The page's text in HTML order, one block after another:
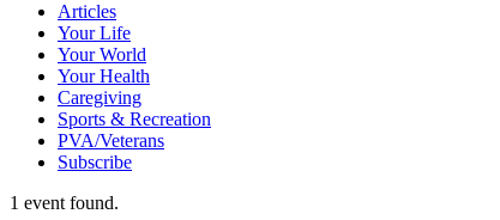
Articles
Your Life
Your World
Your Health
Caregiving
Sports & Recreation
PVA/Veterans
Subscribe
1 event found.